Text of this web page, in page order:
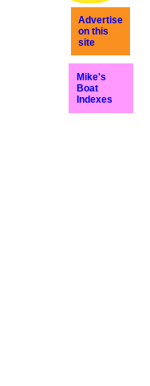
Advertise
on this
site
Mike's
Boat
Indexes